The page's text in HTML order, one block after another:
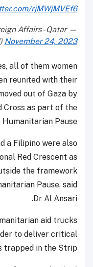
rjMWjMVEf6
Affairs - Qatar
November 24, 2023
all of them women
reunited with their
out of Gaza by
Cross as part of the
Pause.
a Filipino were also
Red Crescent as
the framework
Pause, said
Dr Al Ansari.
aid trucks
to deliver critical
trapped in the Strip.